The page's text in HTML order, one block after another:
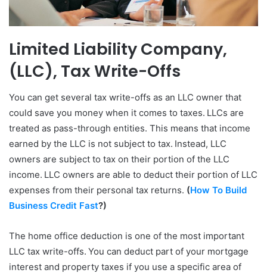
Limited Liability Company,
(LLC), Tax Write-Offs
You can get several tax write-offs as an LLC owner that
could save you money when it comes to taxes. LLCs are
treated as pass-through entities. This means that income
earned by the LLC is not subject to tax. Instead, LLC
owners are subject to tax on their portion of the LLC
income. LLC owners are able to deduct their portion of LLC
expenses from their personal tax returns. (How To Build
Business Credit Fast?)
The home office deduction is one of the most important
LLC tax write-offs. You can deduct part of your mortgage
interest and property taxes if you use a specific area of